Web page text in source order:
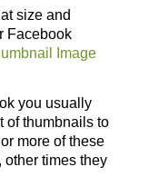
size and
Facebook
Image
you usually
of thumbnails to
more of these
other times they